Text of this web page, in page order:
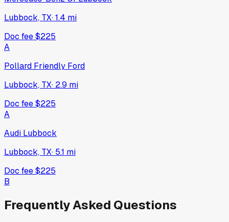
Lubbock, TX·1.4 mi
Doc fee$225
A
Pollard Friendly Ford
Lubbock, TX· 2.9 mi
Doc fee$225
A
Audi Lubbock
Lubbock, TX· 5.1 mi
Doc fee$225
B
Frequently Asked Questions